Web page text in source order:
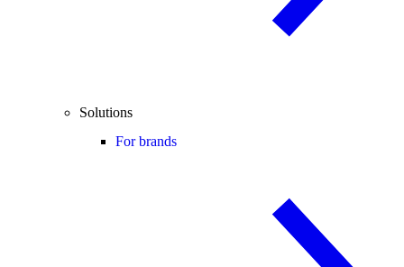
Solutions
For brands